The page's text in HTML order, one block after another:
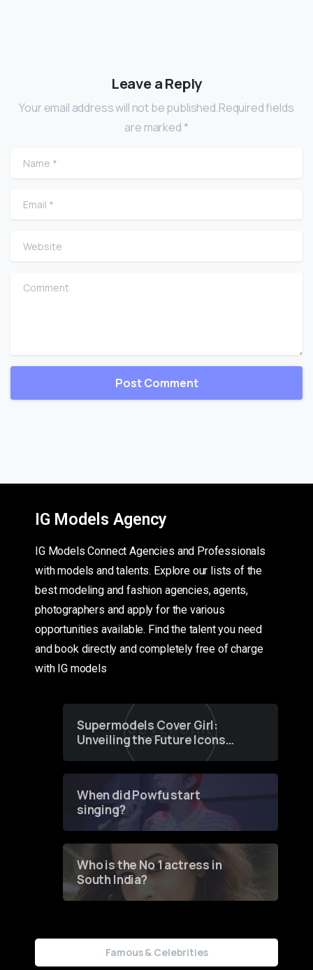
Leave a Reply
Your email address will not be published.Required fields
are marked *
Name
Email
Website
Comment
IG Models Agency
IG Models Connect Agencies and Professionals
with models and talents. Explore our lists of the
best modeling and fashion agencies, agents,
photographers and apply for the various
opportunities available. Find the talent you need
and book directly and completely free of charge
with IG models
Supermodels Cover Girl:
Unveiling the Future Icons
of Fashion through a
When did Powfu start
singing?
Who is the No 1 actress in
South India?
Famous & Celebrities